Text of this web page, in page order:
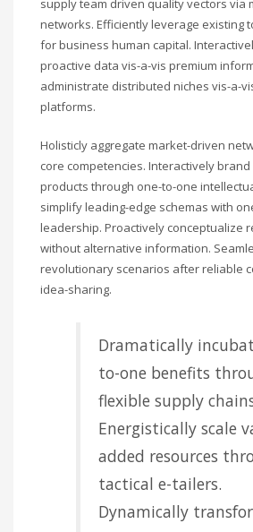
supply team driven quality vectors via
networks. Efficiently leverage existing
for business human capital.
proactive data vis-a-vis premium
administrate distributed niches vis-a-
platforms.
Holisticly aggregate market-driven
core competencies. Interactively
products through one-to-one
simplify leading-edge schemas with
leadership. Proactively conceptualize
without alternative information.
revolutionary scenarios after reliable
idea-sharing.
Dramatically
to-one benefits
flexible supply
Energistically scale
added resources
tactical e-tailers.
Dynamically